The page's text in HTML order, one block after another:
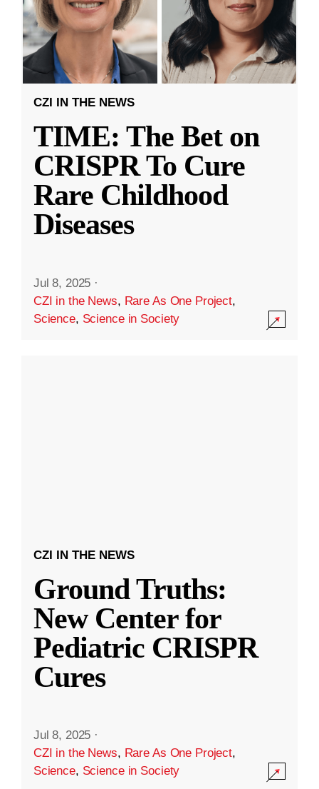
CZI IN THE NEWS
TIME: The Bet on
CRISPR To Cure
Rare Childhood
Diseases
Jul 8, 2025 ·
CZI in the News, Rare As One Project,
Science, Science in Society
CZI IN THE NEWS
Ground Truths:
New Center for
Pediatric CRISPR
Cures
Jul 8, 2025 ·
CZI in the News, Rare As One Project,
Science, Science in Society